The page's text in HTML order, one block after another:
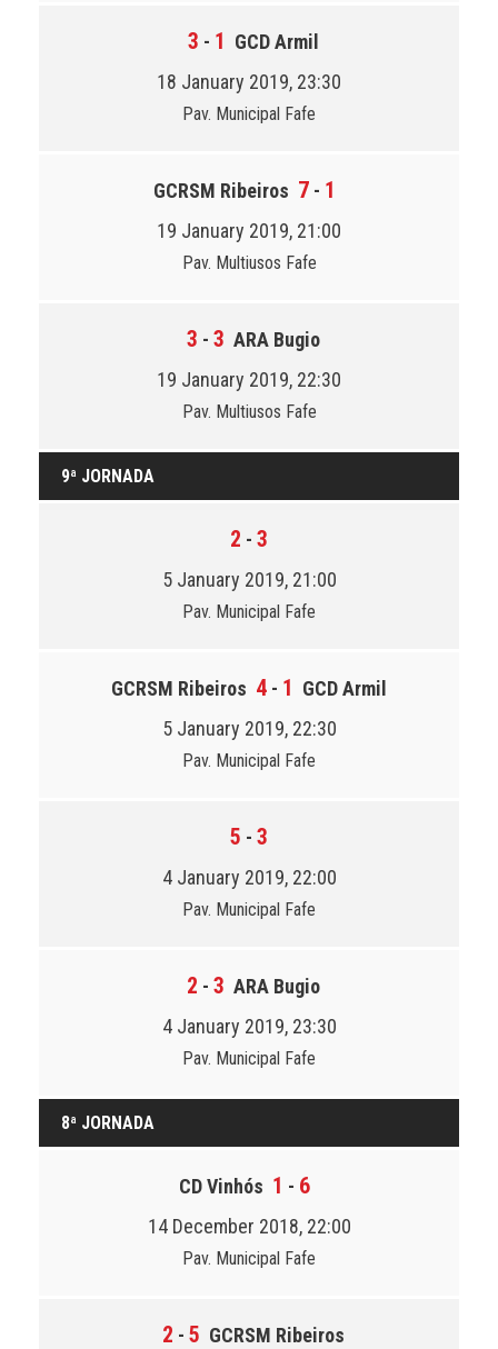
3 - 1 GCD Armil
18 January 2019, 23:30
Pav. Municipal Fafe
GCRSM Ribeiros 7 - 1
19 January 2019, 21:00
Pav. Multiusos Fafe
3 - 3 ARA Bugio
19 January 2019, 22:30
Pav. Multiusos Fafe
9ª JORNADA
2 - 3
5 January 2019, 21:00
Pav. Municipal Fafe
GCRSM Ribeiros 4 - 1 GCD Armil
5 January 2019, 22:30
Pav. Municipal Fafe
5 - 3
4 January 2019, 22:00
Pav. Municipal Fafe
2 - 3 ARA Bugio
4 January 2019, 23:30
Pav. Municipal Fafe
8ª JORNADA
CD Vinhós 1 - 6
14 December 2018, 22:00
Pav. Municipal Fafe
2 - 5 GCRSM Ribeiros